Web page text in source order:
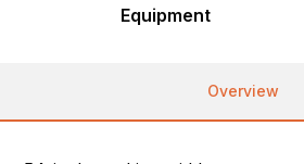
Equipment
Overview